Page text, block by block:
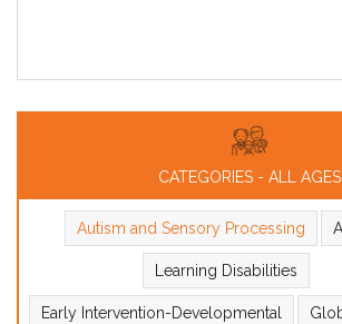
CATEGORIES - ALL AGES
Autism and Sensory Processing
Learning Disabilities
Early Intervention-Developmental